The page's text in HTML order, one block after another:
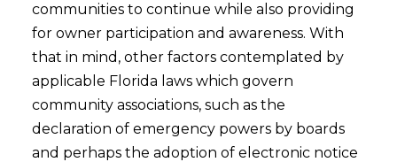
communities to continue while also providing
for owner participation and awareness. With
that in mind, other factors contemplated by
applicable Florida laws which govern
community associations, such as the
declaration of emergency powers by boards
and perhaps the adoption of electronic notice